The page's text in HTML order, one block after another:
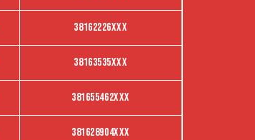
38162226XXX
38163535XXX
381655462XXX
381628904XXX